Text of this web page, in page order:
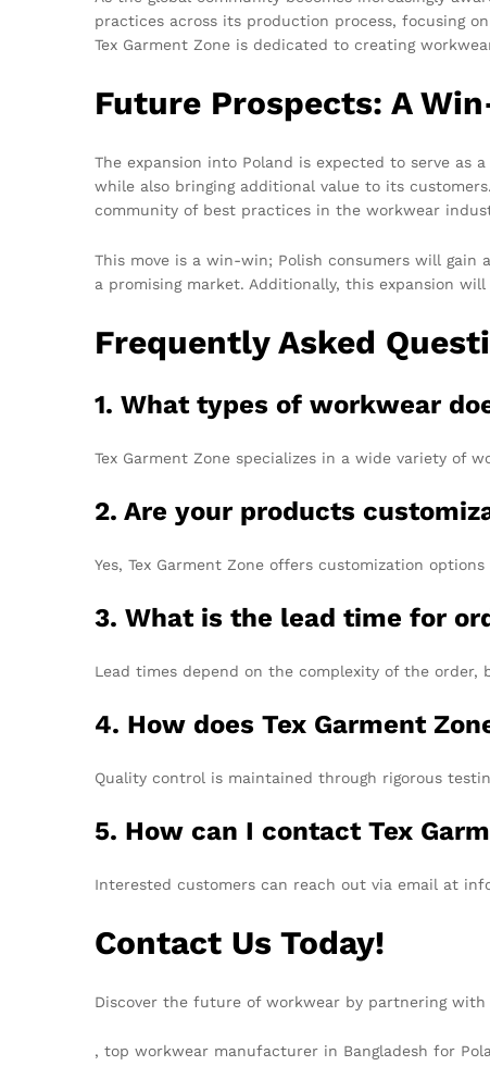
practices across its production process, focusing
Tex Garment Zone is dedicated to creating
Future Prospects: A
The expansion into Poland is expected to serve as
while also bringing additional value to its
community of best practices in the workwear
This move is a win-win; Polish consumers will
a promising market. Additionally, this expansion
Frequently Asked
1. What types of workwear
Tex Garment Zone specializes in a wide variety
2. Are your products
Yes, Tex Garment Zone offers customization
3. What is the lead time for
Lead times depend on the complexity of the
4. How does Tex Garment
Quality control is maintained through rigorous
5. How can I contact Tex
Interested customers can reach out via email at
Contact Us Today!
Discover the future of workwear by partnering with
, top workwear manufacturer in Bangladesh for